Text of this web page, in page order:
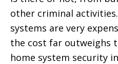
other criminal
systems are very
the cost far outweighs
home system security